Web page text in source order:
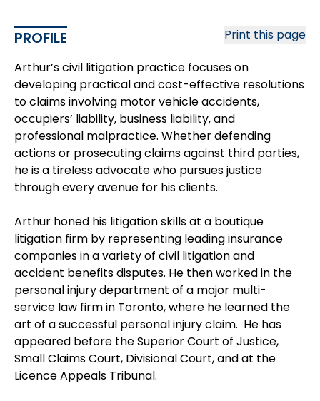
Print this page
PROFILE
Arthur’s civil litigation practice focuses on
developing practical and cost-effective resolutions
to claims involving motor vehicle accidents,
occupiers’ liability, business liability, and
professional malpractice. Whether defending
actions or prosecuting claims against third parties,
he is a tireless advocate who pursues justice
through every avenue for his clients.
Arthur honed his litigation skills at a boutique
litigation firm by representing leading insurance
companies in a variety of civil litigation and
accident benefits disputes. He then worked in the
personal injury department of a major multi-
service law firm in Toronto, where he learned the
art of a successful personal injury claim. He has
appeared before the Superior Court of Justice,
Small Claims Court, Divisional Court, and at the
Licence Appeals Tribunal.